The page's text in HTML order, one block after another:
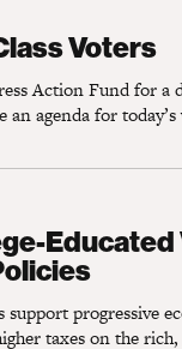
Voters
Action Fund for a
agenda for
progressive
taxes on the